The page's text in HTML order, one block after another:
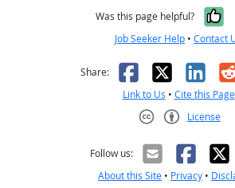
Was this page helpful?
Job Seeker Help • Contact
Share: Facebook
X
Link to Us • Cite this Page
License
Follow us:
About this Site • Privacy •